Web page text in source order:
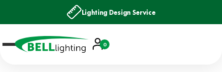
Lighting Design Service
Account
Basket
0